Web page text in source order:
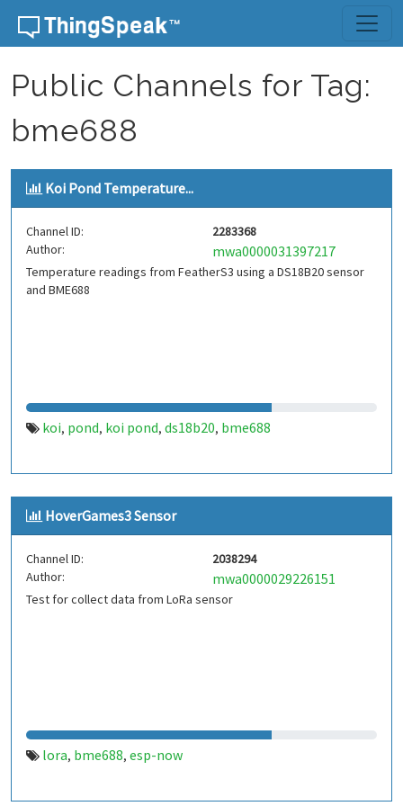
Skip to content
Public Channels for Tag:
bme688
Koi Pond Temperature...
Channel ID:
2283368
Author:
mwa0000031397217
Temperature readings from FeatherS3 using a DS18B20 sensor
and BME688
koi, pond, koi pond, ds18b20, bme688
HoverGames3 Sensor
Channel ID:
2038294
Author:
mwa0000029226151
Test for collect data from LoRa sensor
lora, bme688, esp-now